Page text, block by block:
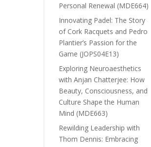
Personal Renewal (MDE664)
Innovating Padel: The Story
of Cork Racquets and Pedro
Plantier’s Passion for the
Game (JOPS04E13)
Exploring Neuroaesthetics
with Anjan Chatterjee: How
Beauty, Consciousness, and
Culture Shape the Human
Mind (MDE663)
Rewilding Leadership with
Thom Dennis: Embracing